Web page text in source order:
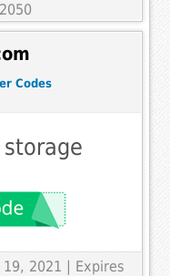
Codes
19, 2021 | Expires